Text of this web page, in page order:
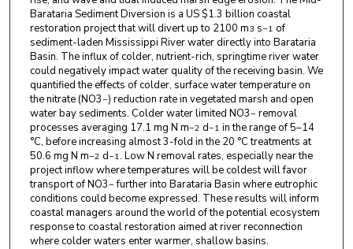
Barataria Sediment Diversion is a US $1.3 billion coastal
restoration project that will divert up to 2100 m3 s−1 of
sediment-laden Mississippi River water directly into Barataria
Basin. The influx of colder, nutrient-rich, springtime river water
could negatively impact water quality of the receiving basin. We
quantified the effects of colder, surface water temperature on
the nitrate (NO3−) reduction rate in vegetated marsh and open
water bay sediments. Colder water limited NO3− removal
processes averaging 17.1 mg N m−2 d−1 in the range of 5–14
°C, before increasing almost 3-fold in the 20 °C treatments at
50.6 mg N m−2 d−1. Low N removal rates, especially near the
project inflow where temperatures will be coldest will favor
transport of NO3− further into Barataria Basin where eutrophic
conditions could become expressed. These results will inform
coastal managers around the world of the potential ecosystem
response to coastal restoration aimed at river reconnection
where colder waters enter warmer, shallow basins.